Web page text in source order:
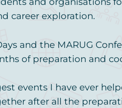
career exploration.
and the MARUG
of preparation and
events I have ever
after all the